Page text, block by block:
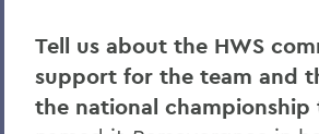
Tell us about the HWS
support for the team and
the national championship